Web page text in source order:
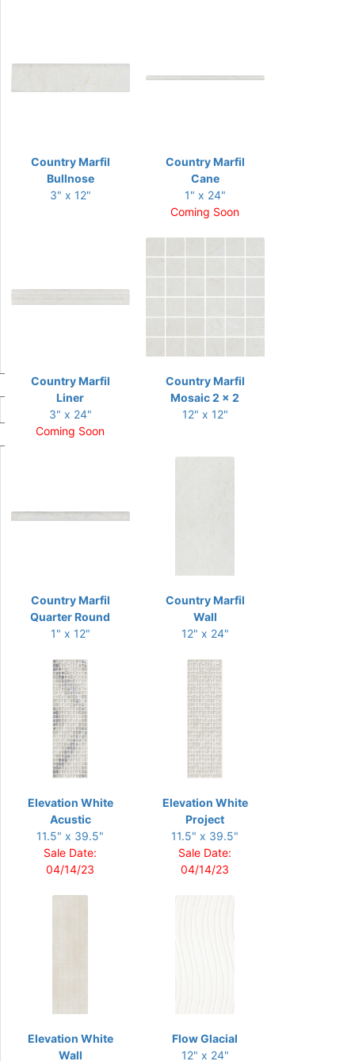
Country Marfil
Bullnose
3" x 12"
Country Marfil
Cane
1" x 24"
Coming Soon
Country Marfil
Liner
3" x 24"
Coming Soon
Country Marfil
Mosaic 2 x 2
12" x 12"
Country Marfil
Quarter Round
1" x 12"
Country Marfil
Wall
12" x 24"
Elevation White
Acustic
11.5" x 39.5"
Sale Date:
04/14/23
Elevation White
Project
11.5" x 39.5"
Sale Date:
04/14/23
Elevation White
Wall
Flow Glacial
12" x 24"